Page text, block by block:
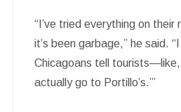
“I’ve tried everything on their
it’s been garbage,” he said.
Chicagoans tell tourists—like,
actually go to Portillo’s.’”